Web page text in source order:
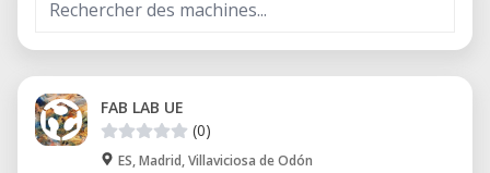
FAB LAB UE
(0)
ES, Madrid, Villaviciosa de Odón